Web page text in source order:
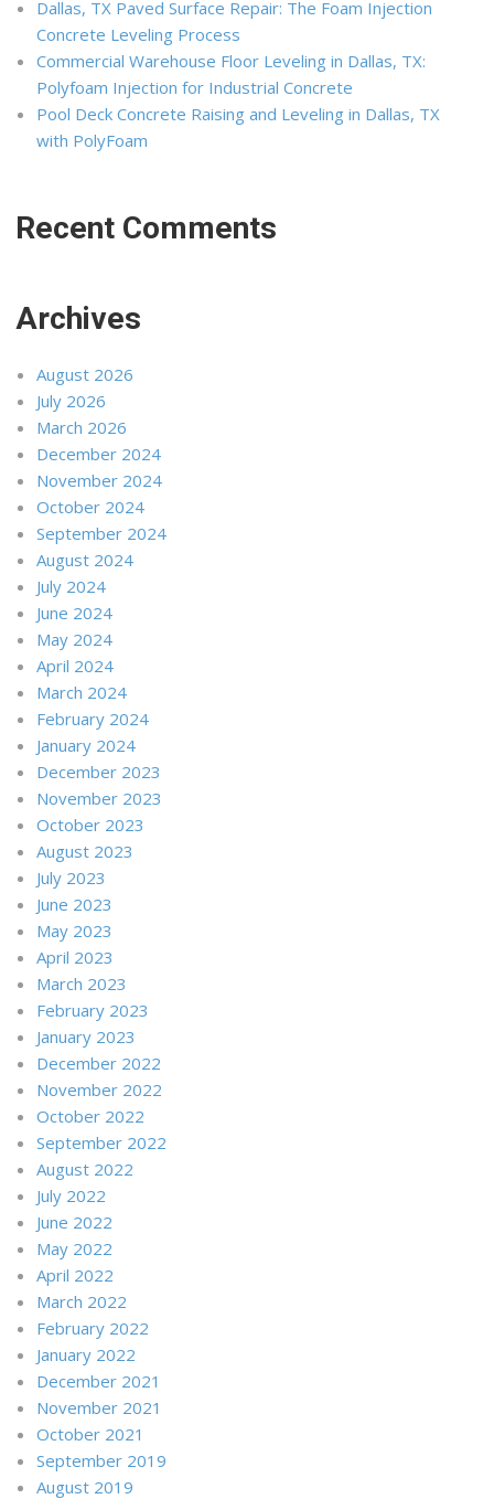
Dallas, TX Paved Surface Repair: The Foam Injection
Concrete Leveling Process
Commercial Warehouse Floor Leveling in Dallas, TX:
Polyfoam Injection for Industrial Concrete
Pool Deck Concrete Raising and Leveling in Dallas, TX
with PolyFoam
Recent Comments
Archives
August 2026
July 2026
March 2026
December 2024
November 2024
October 2024
September 2024
August 2024
July 2024
June 2024
May 2024
April 2024
March 2024
February 2024
January 2024
December 2023
November 2023
October 2023
August 2023
July 2023
June 2023
May 2023
April 2023
March 2023
February 2023
January 2023
December 2022
November 2022
October 2022
September 2022
August 2022
July 2022
June 2022
May 2022
April 2022
March 2022
February 2022
January 2022
December 2021
November 2021
October 2021
September 2019
August 2019